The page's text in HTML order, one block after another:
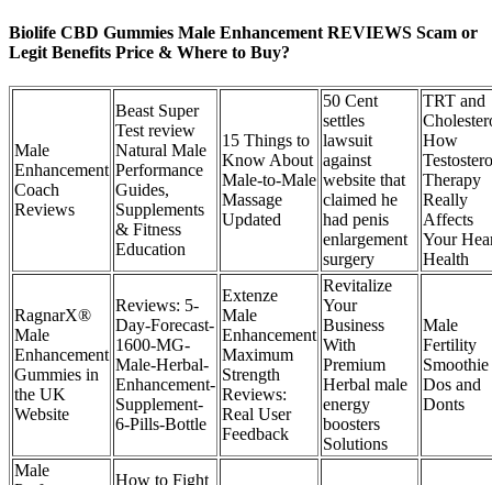
Biolife CBD Gummies Male Enhancement REVIEWS Scam or
Legit Benefits Price & Where to Buy?
Male
Enhancement
Coach
Reviews
Beast Super
Test review
Natural Male
Performance
Guides,
Supplements
& Fitness
Education
15 Things to
Know About
Male-to-Male
Massage
Updated
50 Cent
settles
lawsuit
against
website that
claimed he
had penis
enlargement
surgery
TRT and
How
Therapy
Really
Affects
Your
Health
RagnarX®
Male
Enhancement
Gummies in
the UK
Website
Reviews: 5-
Day-Forecast-
1600-MG-
Male-Herbal-
Enhancement-
Supplement-
6-Pills-Bottle
Extenze
Male
Enhancement
Maximum
Strength
Reviews:
Real User
Feedback
Revitalize
Your
Business
With
Premium
Herbal male
energy
boosters
Solutions
Male
Fertility
Smoothie
Dos and
Donts
Male
How to Fight